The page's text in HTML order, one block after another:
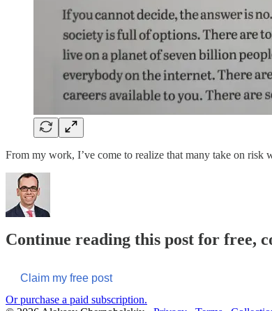
From my work, I’ve come to realize that many take on risk
Continue reading this post for free,
Claim my free post
Or purchase a paid subscription.